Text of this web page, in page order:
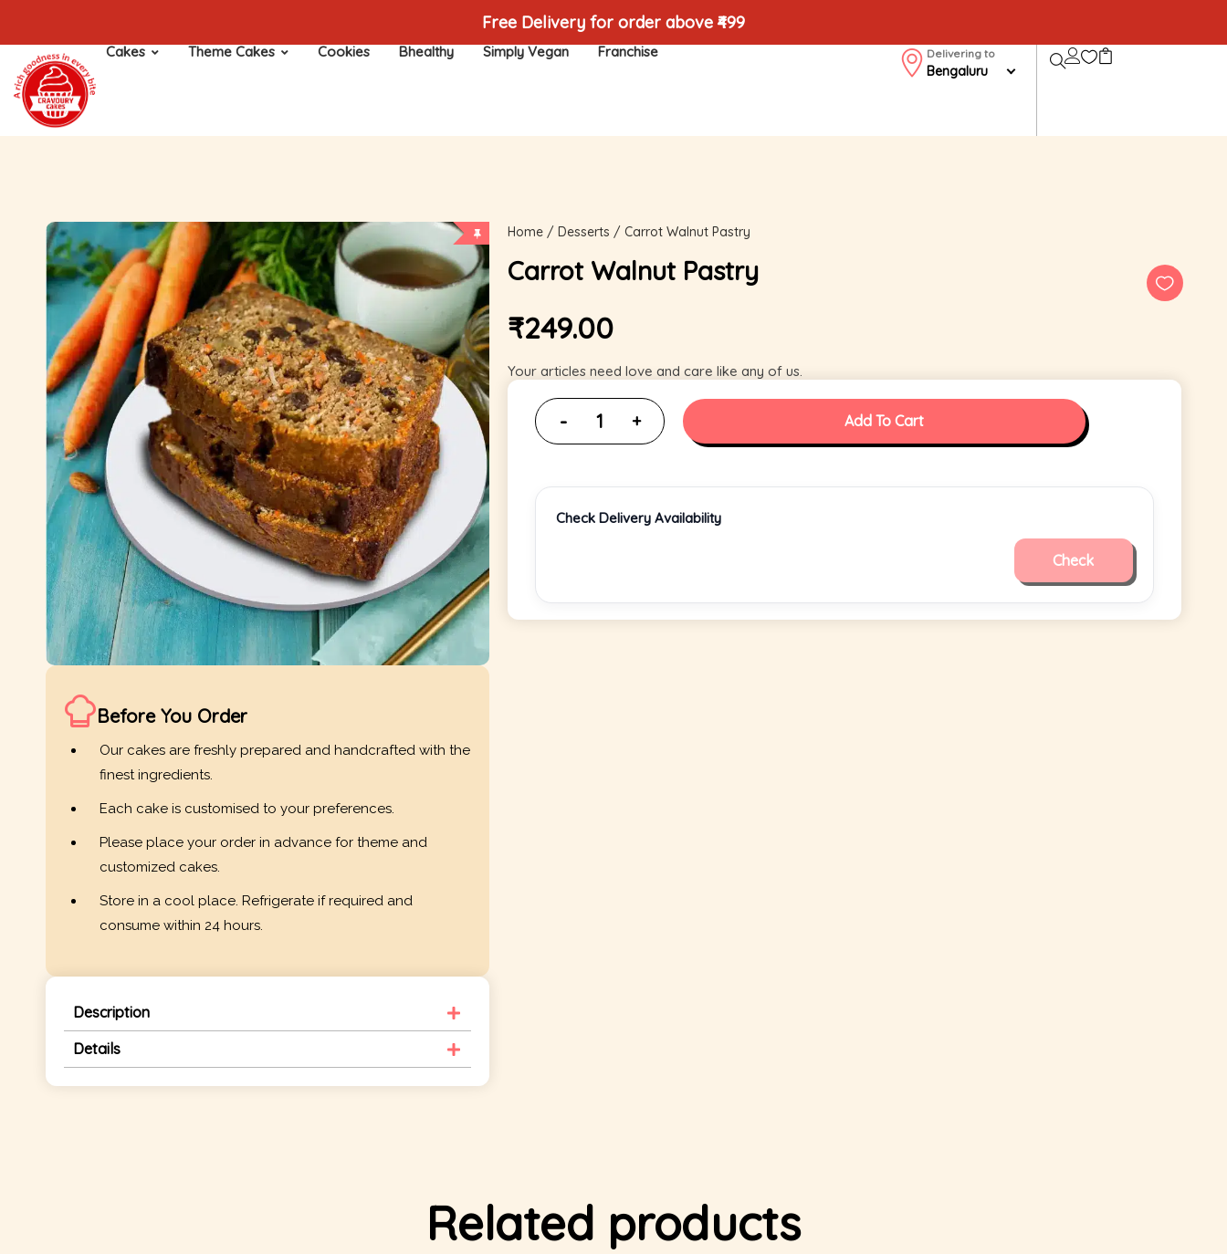
Free Delivery for order above ₹499
Cakes Theme Cakes Cookies Bhealthy Simply Vegan Franchise Delivering to
Bengaluru
Before You Order
Our cakes are freshly prepared and handcrafted with the
finest ingredients.
Each cake is customised to your preferences.
Please place your order in advance for theme and
customized cakes.
Store in a cool place. Refrigerate if required and
consume within 24 hours.
Description
Details
Home/ Desserts / Carrot Walnut Pastry
Carrot Walnut Pastry
₹249.00
Your articles need love and care like any of us.
Add To Cart
Check Delivery Availability
Check
Related products